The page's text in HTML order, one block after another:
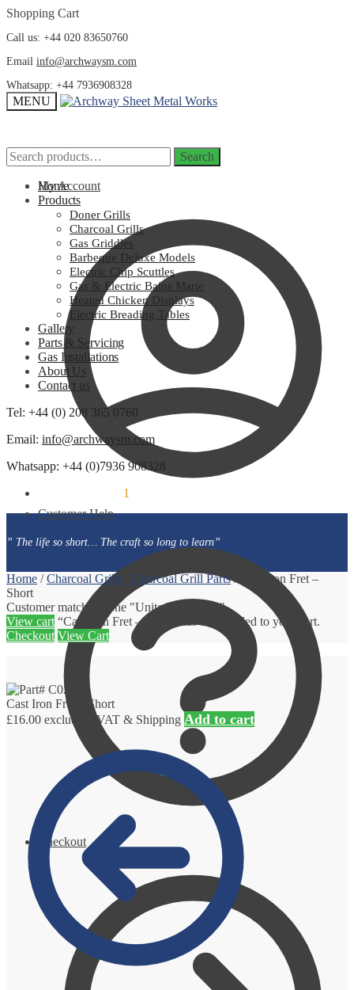
Skip
navigation
Skip
content
Shopping Cart
Call us: +44 020 83650760
Email info@archwaysm.com
Whatsapp: +44 7936908328
MENU
Search
for:
Search
My Account
Customer Help
Checkout
Search
for:
Search
Home
Products
Doner Grills
Charcoal Grills
Gas Griddles
Barbeque Deluxe Models
Electric Chip Scuttles
Gas & Electric Bains Marie
Heated Chicken Displays
Electric Breading Tables
Gallery
Parts & Servicing
Gas Installations
About Us
Contact us
Tel: +44 (0) 208 365 0760
Email: info@archwaysm.com
Whatsapp: +44 (0)7936 908328
1
” The life so short… The craft so long to learn”
Home /Charcoal Grills Charcoal Grill Parts/
Cast Iron Fret –
Short
Customer matched zone "United Kingdom"
View cart “Cast Iron Fret – Short” has been added to your cart.
Checkout View Cart
Cast Iron Fret – Short
£16.00 excluding VAT & Shipping Add to cart